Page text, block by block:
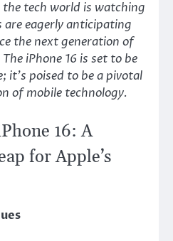
tech world is watching
are eagerly anticipating
the next generation of
iPhone 16 is set to be
it’s poised to be a pivotal
of mobile technology.
16: A
for Apple’s